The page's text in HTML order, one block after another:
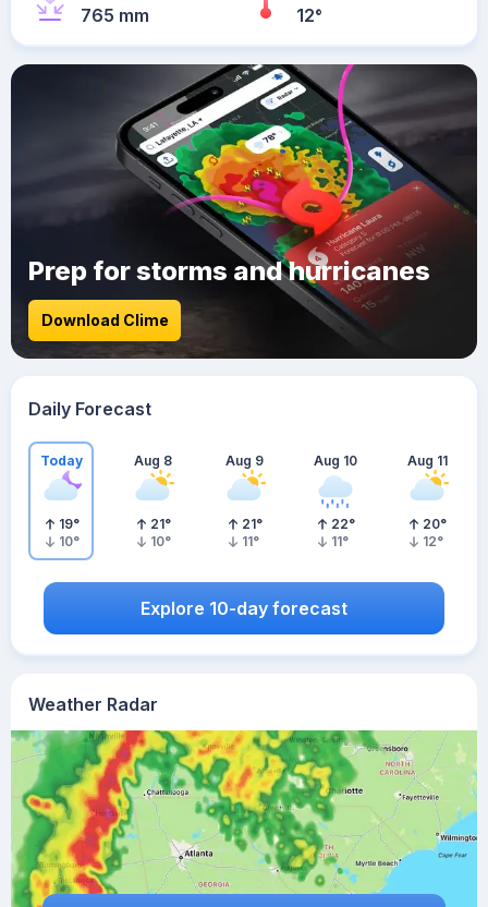
765 mm 12°
Weather Radar
Prep for storms and hurricanes
Download Clime
Daily Forecast
Today
19°
10°
Aug 8
21°
10°
Aug 9
21°
11°
Aug 10
22°
11°
Aug 11
20°
12°
Explore 10-day forecast